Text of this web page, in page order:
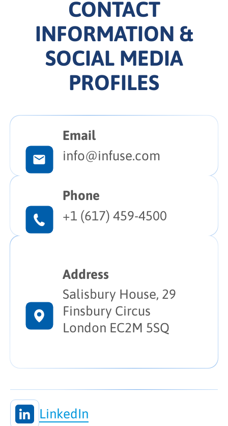
CONTACT
INFORMATION &
SOCIAL MEDIA
PROFILES
Email
info@infuse.com
Phone
+1 (617) 459-4500
Address
Salisbury House, 29
Finsbury Circus
London EC2M 5SQ
LinkedIn